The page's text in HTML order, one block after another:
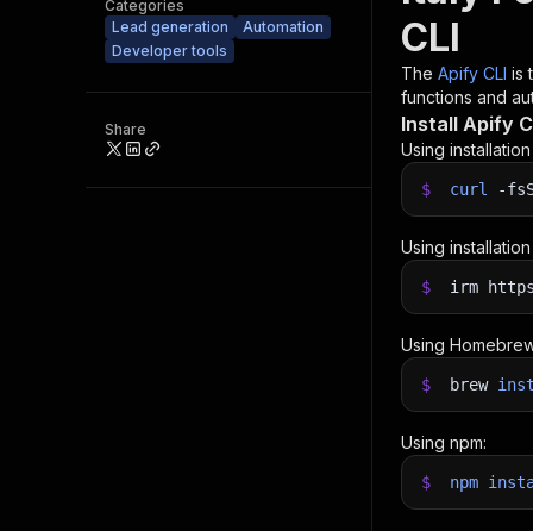
Categories
Lead generation
Automation
Developer tools
Share
CLI
The Apify CLI is
functions and
Install Apify
Using
$ curl -
Using
$ irm
Using
$ brew
Using npm:
$ npm